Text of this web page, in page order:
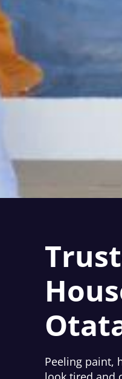
Peeling paint,